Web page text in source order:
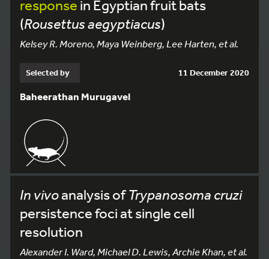
response in Egyptian fruit bats
(Rousettus aegyptiacus)
Kelsey R. Moreno, Maya Weinberg, Lee Harten, et al.
Selected by 11 December 2020
Baheerathan Murugavel
In vivoanalysis ofTrypanosoma cruzi
persistence foci at single cell
resolution
Alexander I. Ward, Michael D. Lewis, Archie Khan, et al.